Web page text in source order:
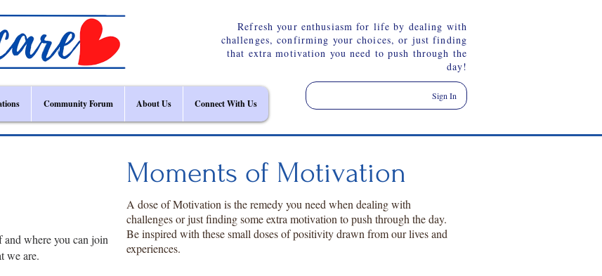
Refresh your enthusiasm for life by dealing with
challenges, confirming your choices, or just finding
that extra motivation you need to push through the
day!
Community Forum About Us Connect With Us
Sign In
where you can join
we are.
Moments of Motivation
A dose of Motivation is the remedy you need when dealing with
challenges or just finding some extra motivation to push through the day.
Be inspired with these small doses of positivity drawn from our lives and
experiences.